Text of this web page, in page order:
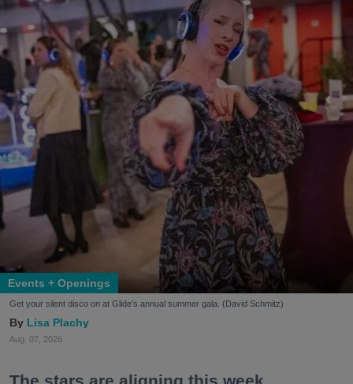
Events + Openings
Get your silent disco on at Glide's annual summer gala. (David Schmitz)
Lisa Plachy
Aug. 07, 2026
The stars are aligning this week.